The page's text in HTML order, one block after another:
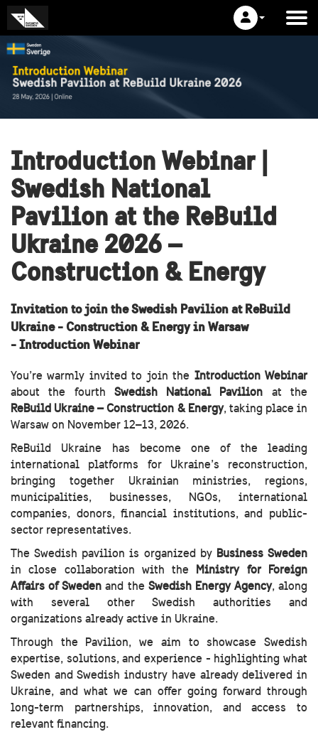
Introduction Webinar |
Swedish National
Pavilion at the ReBuild
Ukraine 2026 –
Construction & Energy
Invitation to join the Swedish Pavilion at ReBuild
Ukraine - Construction & Energy in Warsaw
-Introduction Webinar
You’re warmly invited to join the Introduction Webinar
about the fourth Swedish National Pavilion at the
ReBuild Ukraine – Construction & Energy, taking place in
Warsaw on November 12–13, 2026.
ReBuild Ukraine has become one of the leading
international platforms for Ukraine’s reconstruction,
bringing together Ukrainian ministries, regions,
municipalities, businesses, NGOs, international
companies, donors, financial institutions, and public-
sector representatives.
The Swedish pavilion is organized by Business Sweden
in close collaboration with the Ministry for Foreign
Affairs of Sweden and the Swedish Energy Agency, along
with several other Swedish authorities and
organizations already active in Ukraine.
Through the Pavilion, we aim to showcase Swedish
expertise, solutions, and experience - highlighting what
Sweden and Swedish industry have already delivered in
Ukraine, and what we can offer going forward through
long-term partnerships, innovation, and access to
relevant financing.